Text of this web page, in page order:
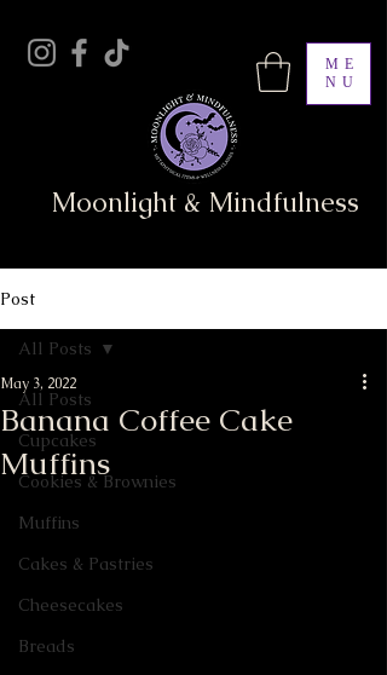
ME
NU
Moonlight & Mindfulness
Post
All Posts
Cupcakes
Cookies & Brownies
Muffins
Cakes & Pastries
Cheesecakes
Breads
All Posts
Banana Coffee Cake
Muffins
May 3, 2022